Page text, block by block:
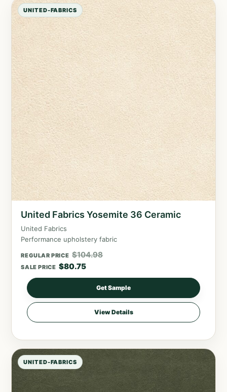
UNITED-FABRICS
United Fabrics Yosemite 36 Ceramic
United Fabrics
Performance upholstery fabric
REGULAR PRICE $104.98
SALE PRICE $80.75
Get Sample
View Details
UNITED-FABRICS